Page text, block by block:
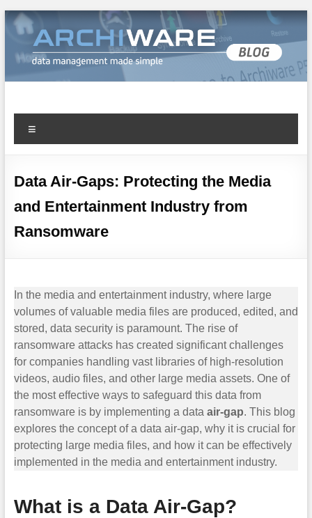
Archiware Blog
Data Air-Gaps: Protecting the Media
and Entertainment Industry from
Ransomware
In the media and entertainment industry, where large
volumes of valuable media files are produced, edited, and
stored, data security is paramount. The rise of
ransomware attacks has created significant challenges
for companies handling vast libraries of high-resolution
videos, audio files, and other large media assets. One of
the most effective ways to safeguard this data from
ransomware is by implementing a data air-gap. This blog
explores the concept of a data air-gap, why it is crucial for
protecting large media files, and how it can be effectively
implemented in the media and entertainment industry.
What is a Data Air-Gap?